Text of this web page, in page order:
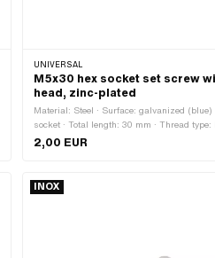
UNIVERSAL
M5x30 hex socket set screw
head, zinc-plated
Material: Steel · Surface: galvanized (blue)
socket · Total length: 30 mm · Thread
(standard thread) · Thread length: 30 mm ·
2,00 EUR
INOX